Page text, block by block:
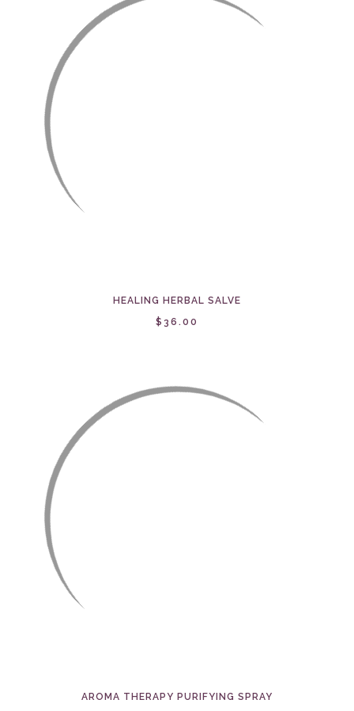
HEALING HERBAL SALVE
$36.00
AROMA THERAPY PURIFYING SPRAY